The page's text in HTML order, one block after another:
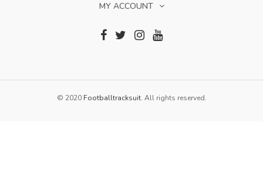
MY ACCOUNT
© 2020 Footballtracksuit. All rights reserved.